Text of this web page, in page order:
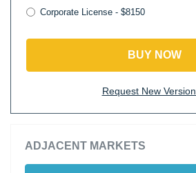
Corporate License - $8150
BUY NOW
Request New Version
ADJACENT MARKETS